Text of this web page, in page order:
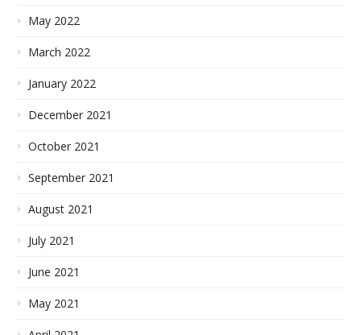
May 2022
March 2022
January 2022
December 2021
October 2021
September 2021
August 2021
July 2021
June 2021
May 2021